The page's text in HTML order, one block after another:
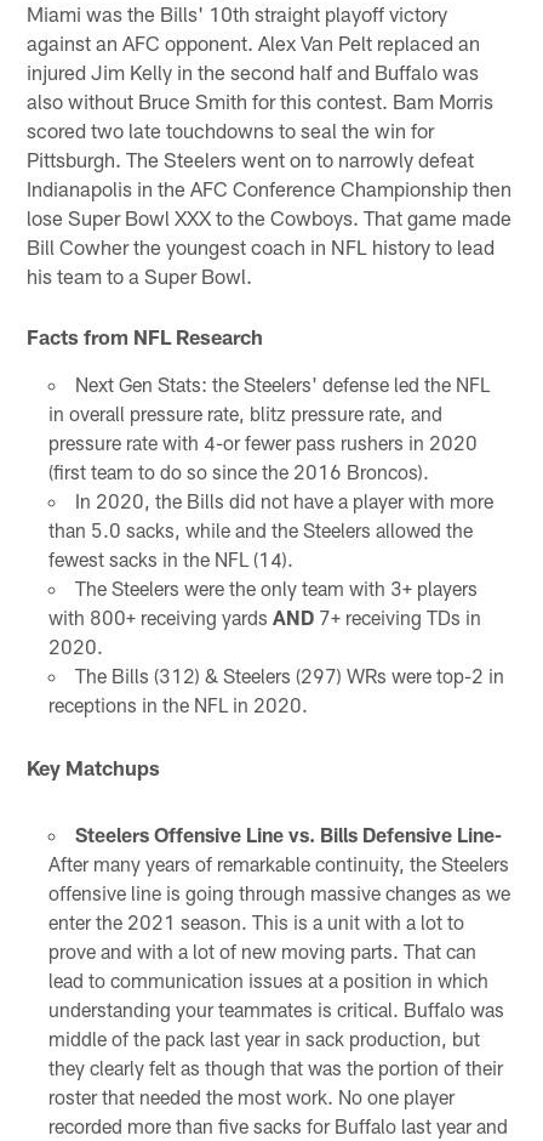
Miami was the Bills' 10th straight playoff victory
against an AFC opponent. Alex Van Pelt replaced an
injured Jim Kelly in the second half and Buffalo was
also without Bruce Smith for this contest. Bam Morris
scored two late touchdowns to seal the win for
Pittsburgh. The Steelers went on to narrowly defeat
Indianapolis in the AFC Conference Championship then
lose Super Bowl XXX to the Cowboys. That game made
Bill Cowher the youngest coach in NFL history to lead
his team to a Super Bowl.
Facts from NFL Research
Next Gen Stats: the Steelers' defense led the NFL
in overall pressure rate, blitz pressure rate, and
pressure rate with 4-or fewer pass rushers in 2020
(first team to do so since the 2016 Broncos).
In 2020, the Bills did not have a player with more
than 5.0 sacks, while and the Steelers allowed the
fewest sacks in the NFL (14).
The Steelers were the only team with 3+ players
with 800+ receiving yards AND7+ receiving TDs in
2020.
The Bills (312) & Steelers (297) WRs were top-2 in
receptions in the NFL in 2020.
Key Matchups
Steelers Offensive Line vs. Bills Defensive Line-
After many years of remarkable continuity, the Steelers
offensive line is going through massive changes as we
enter the 2021 season. This is a unit with a lot to
prove and with a lot of new moving parts. That can
lead to communication issues at a position in which
understanding your teammates is critical. Buffalo was
middle of the pack last year in sack production, but
they clearly felt as though that was the portion of their
roster that needed the most work. No one player
recorded more than five sacks for Buffalo last year and